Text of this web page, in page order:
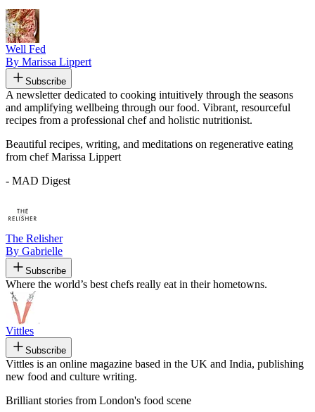
Well Fed
By Marissa Lippert
Subscribe
A newsletter dedicated to cooking intuitively through the seasons
and amplifying wellbeing through our food. Vibrant, resourceful
recipes from a professional chef and holistic nutritionist.
Beautiful recipes, writing, and meditations on regenerative eating
from chef Marissa Lippert
- MAD Digest
The Relisher
By Gabrielle
Subscribe
Where the world’s best chefs really eat in their hometowns.
Vittles
Subscribe
Vittles is an online magazine based in the UK and India, publishing
new food and culture writing.
Brilliant stories from London's food scene